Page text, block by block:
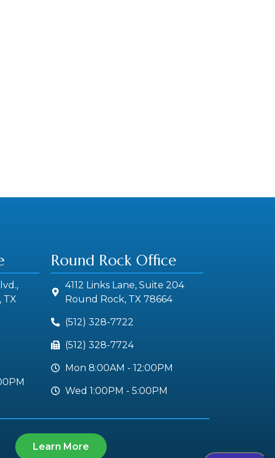
TX
Round Rock Office
4112 Links Lane, Suite 204
Round Rock, TX 78664
(512) 328-7722
(512) 328-7724
Mon 8:00AM - 12:00PM
Wed 1:00PM - 5:00PM
Learn More